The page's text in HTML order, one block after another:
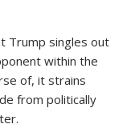
Trump singles out
within the
of, it strains
from politically